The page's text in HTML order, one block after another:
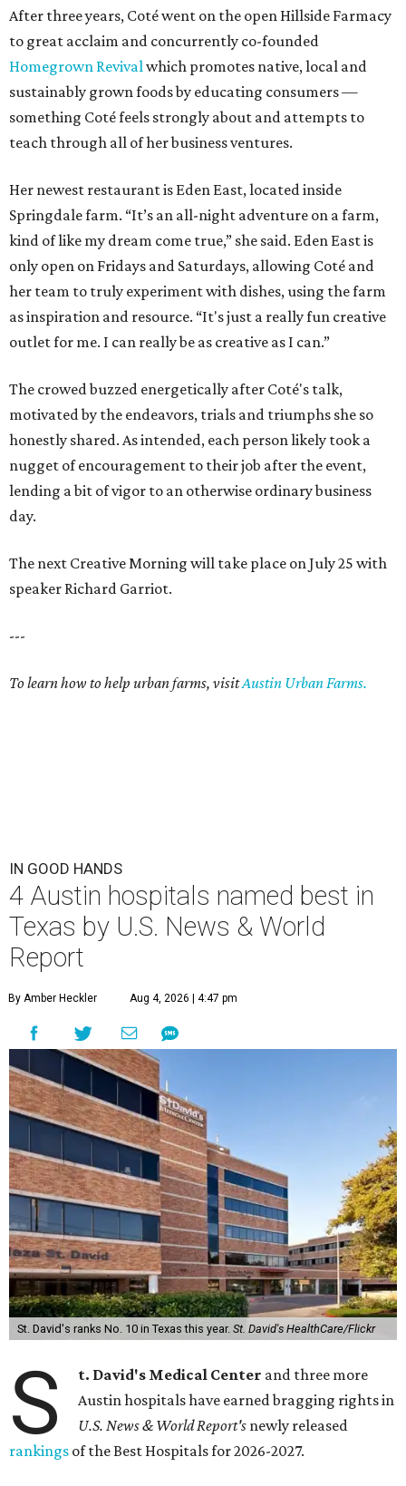
After three years, Coté went on the open Hillside Farmacy
to great acclaim and concurrently co-founded
Homegrown Revivalwhich promotes native, local and
sustainably grown foods by educating consumers —
something Coté feels strongly about and attempts to
teach through all of her business ventures.
Her newest restaurant is Eden East, located inside
Springdale farm. “It’s an all-night adventure on a farm,
kind of like my dream come true,” she said. Eden East is
only open on Fridays and Saturdays, allowing Coté and
her team to truly experiment with dishes, using the farm
as inspiration and resource. “It's just a really fun creative
outlet for me. I can really be as creative as I can.”
The crowed buzzed energetically after Coté's talk,
motivated by the endeavors, trials and triumphs she so
honestly shared. As intended, each person likely took a
nugget of encouragement to their job after the event,
lending a bit of vigor to an otherwise ordinary business
day.
The next Creative Morning will take place on July 25 with
speaker Richard Garriot.
---
To learn how to help urban farms, visitAustin Urban Farms.
IN GOOD HANDS
4 Austin hospitals named best in
Texas by U.S. News & World
Report
By Amber Heckler Aug 4, 2026 | 4:47 pm
St. David's ranks No. 10 in Texas this year. St. David's HealthCare/Flickr
S t. David's Medical Center and three more
Austin hospitals have earned bragging rights in
U.S. News & World Report's newly released
rankings of the Best Hospitals for 2026-2027.